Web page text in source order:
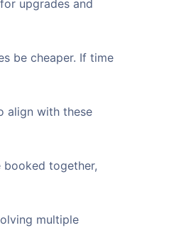
upgrades and
be cheaper. If time
align with these
together,
multiple